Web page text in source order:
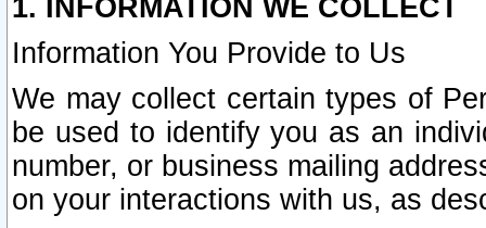
1. INFORMATION WE COLLECT
Information You Provide to Us
We may collect certain types of
be used to identify you as an
number, or business mailing
on your interactions with us, as